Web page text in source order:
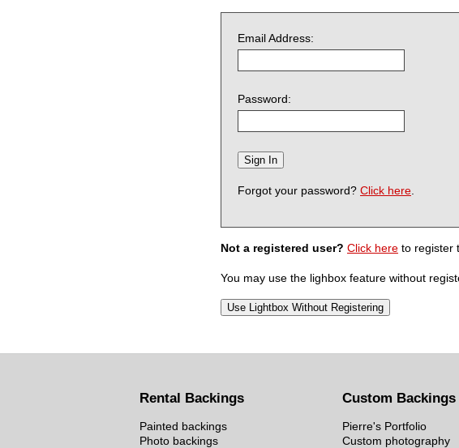
Email Address:
Password:
Forgot your password? Click here
Not a registered user? Click here to register
You may use the lighbox feature without
Rental Backings
Painted backings
Photo backings
Custom Backings
Pierre's Portfolio
Custom photography